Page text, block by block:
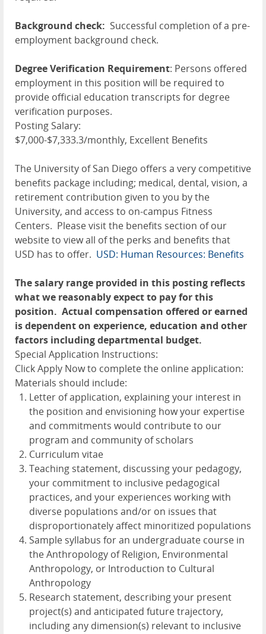
Background check: Successful completion of a pre-
employment background check.
Degree Verification Requirement: Persons offered
employment in this position will be required to
provide official education transcripts for degree
verification purposes.
Posting Salary:
$7,000-$7,333.3/monthly, Excellent Benefits
The University of San Diego offers a very competitive
benefits package including; medical, dental, vision, a
retirement contribution given to you by the
University, and access to on-campus Fitness
Centers. Please visit the benefits section of our
website to view all of the perks and benefits that
USD has to offer. USD: Human Resources: Benefits
The salary range provided in this posting reflects
what we reasonably expect to pay for this
position. Actual compensation offered or earned
is dependent on experience, education and other
factors including departmental budget.
Special Application Instructions:
Click Apply Now to complete the online application:
Materials should include:
Letter of application, explaining your interest in
the position and envisioning how your expertise
and commitments would contribute to our
program and community of scholars
Curriculum vitae
Teaching statement, discussing your pedagogy,
your commitment to inclusive pedagogical
practices, and your experiences working with
diverse populations and/or on issues that
disproportionately affect minoritized populations
Sample syllabus for an undergraduate course in
the Anthropology of Religion, Environmental
Anthropology, or Introduction to Cultural
Anthropology
Research statement, describing your present
project(s) and anticipated future trajectory,
including any dimension(s) relevant to inclusive